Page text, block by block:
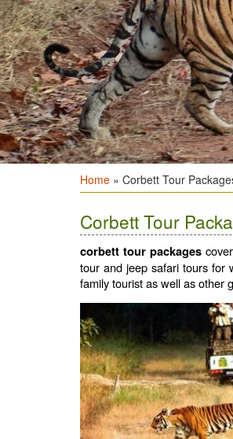
Home » Corbett Tour
Corbett Tour
corbett tour packages
tour and jeep safari tours for
family tourist as well as other